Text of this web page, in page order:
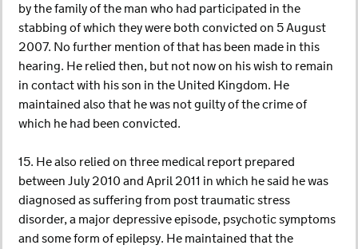
by the family of the man who had participated in the
stabbing of which they were both convicted on 5 August
2007. No further mention of that has been made in this
hearing. He relied then, but not now on his wish to remain
in contact with his son in the United Kingdom. He
maintained also that he was not guilty of the crime of
which he had been convicted.
15. He also relied on three medical report prepared
between July 2010 and April 2011 in which he said he was
diagnosed as suffering from post traumatic stress
disorder, a major depressive episode, psychotic symptoms
and some form of epilepsy. He maintained that the